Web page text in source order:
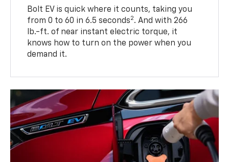
Bolt EV is quick where it counts, taking you
from 0 to 60 in 6.5 seconds2. And with 266
lb.-ft. of near instant electric torque, it
knows how to turn on the power when you
demand it.